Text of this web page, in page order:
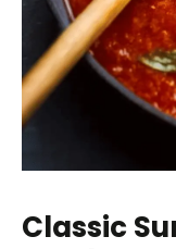
Classic